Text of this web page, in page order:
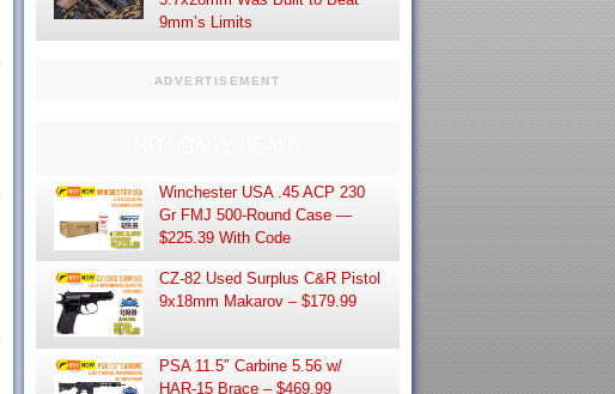
9mm’s Limits
ADVERTISEMENT
Winchester USA .45 ACP 230
Gr FMJ 500-Round Case —
$225.39 With Code
CZ-82 Used Surplus C&R Pistol
9x18mm Makarov – $179.99
PSA 11.5″ Carbine 5.56 w/
HAR-15 Brace – $469.99